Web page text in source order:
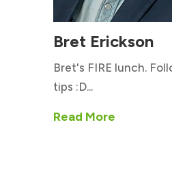
Bret Erickson
Bret's FIRE lunch.
tips :D...
Read More